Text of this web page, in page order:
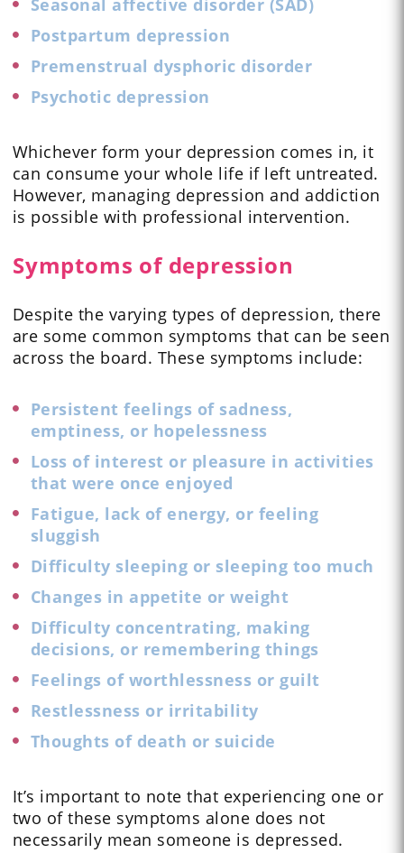
Seasonal affective disorder (SAD)
Postpartum depression
Premenstrual dysphoric disorder
Psychotic depression
Whichever form your depression comes in, it
can consume your whole life if left untreated.
However, managing depression and addiction
is possible with professional intervention.
Symptoms of depression
Despite the varying types of depression, there
are some common symptoms that can be seen
across the board. These symptoms include:
Persistent feelings of sadness,
emptiness, or hopelessness
Loss of interest or pleasure in activities
that were once enjoyed
Fatigue, lack of energy, or feeling
sluggish
Difficulty sleeping or sleeping too much
Changes in appetite or weight
Difficulty concentrating, making
decisions, or remembering things
Feelings of worthlessness or guilt
Restlessness or irritability
Thoughts of death or suicide
It’s important to note that experiencing one or
two of these symptoms alone does not
necessarily mean someone is depressed.